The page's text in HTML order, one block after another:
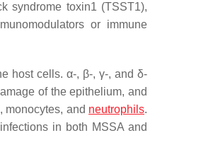
syndrome toxin1 (TSST1),
or immune
host cells. α-, β-, γ-, and δ-
of the epithelium, and
monocytes, and neutrophils.
in both MSSA and